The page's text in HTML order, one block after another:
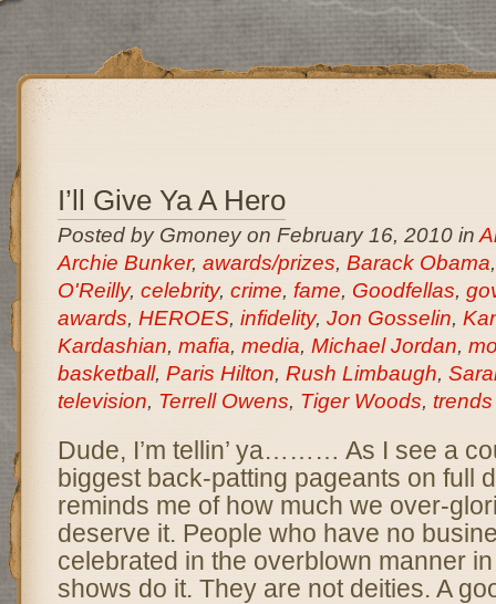
I’ll Give Ya A Hero
Posted by Gmoney on February 16, 2010 in
Archie Bunker, awards/prizes, Barack Obama
O'Reilly, celebrity, crime, fame, Goodfellas,
awards, HEROES, infidelity, Jon Gosselin,
Kardashian, mafia, media, Michael Jordan,
basketball, Paris Hilton, Rush Limbaugh,
television, Terrell Owens, Tiger Woods, trends
Dude, I’m tellin’ ya……… As I see a
biggest back-patting pageants on full
reminds me of how much we over-
deserve it. People who have no
celebrated in the overblown manner
shows do it. They are not deities. A